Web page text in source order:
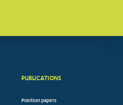
PUBLICATIONS
Position papers